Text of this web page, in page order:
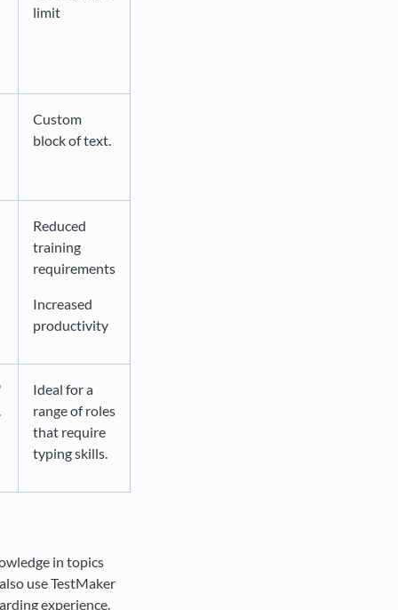
limit
Custom
block of text.
Reduced
training
requirements
Increased
productivity
Ideal for a
range of roles
that require
typing skills.
in topics
use TestMaker
experience.